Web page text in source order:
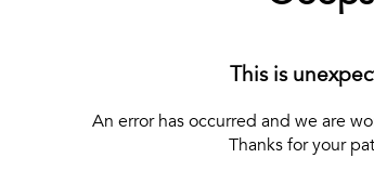
This is
An error has occurred and we are
Thanks for your